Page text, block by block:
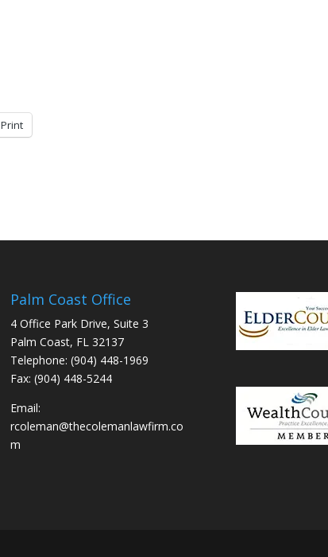
Print
Palm Coast Office
4 Office Park Drive, Suite 3
Palm Coast, FL 32137
Telephone: (904) 448-1969
Fax: (904) 448-5244
Email:
rcoleman@thecolemanlawfirm.co
m